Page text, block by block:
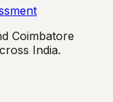
Coimbatore
India.